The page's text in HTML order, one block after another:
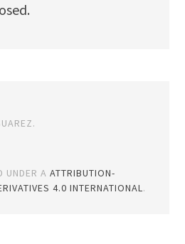
UNDER AATTRIBUTION-
4.0 INTERNATIONAL.